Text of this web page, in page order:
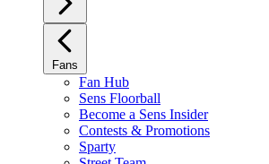
Fans
Fan Hub
Sens Floorball
Become a Sens Insider
Contests & Promotions
Sparty